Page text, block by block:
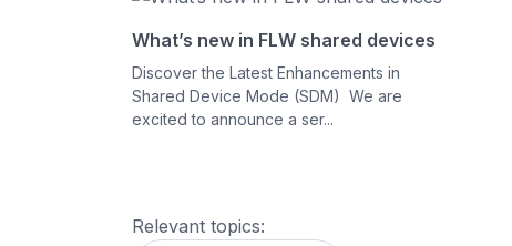
What’s new in FLW shared devices
Discover the Latest Enhancements in
Shared Device Mode (SDM) We are
excited to announce a ser...
Relevant topics: